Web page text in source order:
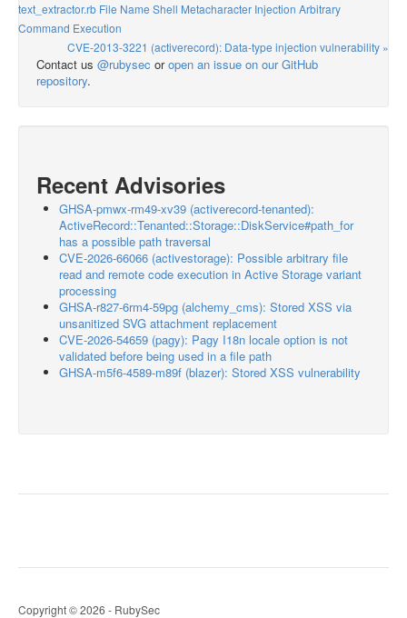
text_extractor.rb File Name Shell Metacharacter Injection Arbitrary
Command Execution
CVE-2013-3221 (activerecord): Data-type injection vulnerability »
Contact us @rubysec oropen an issue on our GitHub
repository.
Recent Advisories
GHSA-pmwx-rm49-xv39 (activerecord-tenanted):
ActiveRecord::Tenanted::Storage::DiskService#path_for
has a possible path traversal
CVE-2026-66066 (activestorage): Possible arbitrary file
read and remote code execution in Active Storage variant
processing
GHSA-r827-6rm4-59pg (alchemy_cms): Stored XSS via
unsanitized SVG attachment replacement
CVE-2026-54659 (pagy): Pagy I18n locale option is not
validated before being used in a file path
GHSA-m5f6-4589-m89f (blazer): Stored XSS vulnerability
Copyright © 2026 - RubySec